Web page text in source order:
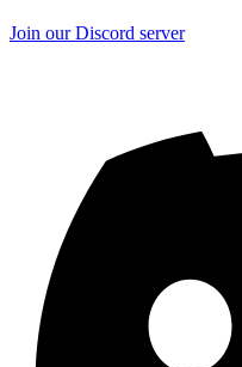
Join our Discord server